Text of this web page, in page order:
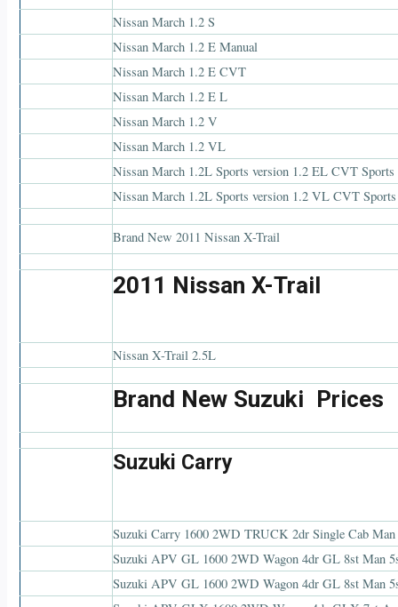
Nissan March 1.2 S
Nissan March 1.2 E Manual
Nissan March 1.2 E CVT
Nissan March 1.2 E L
Nissan March 1.2 V
Nissan March 1.2 VL
Nissan March 1.2L Sports version 1.2 EL CVT
Nissan March 1.2L Sports version 1.2 VL CVT
Brand New 2011 Nissan X-Trail
2011 Nissan X-Trail
Nissan X-Trail 2.5L
Brand New Suzuki Prices
Suzuki Carry
Suzuki Carry 1600 2WD TRUCK 2dr Single Cab
Suzuki APV GL 1600 2WD Wagon 4dr GL 8st Man
Suzuki APV GL 1600 2WD Wagon 4dr GL 8st Man